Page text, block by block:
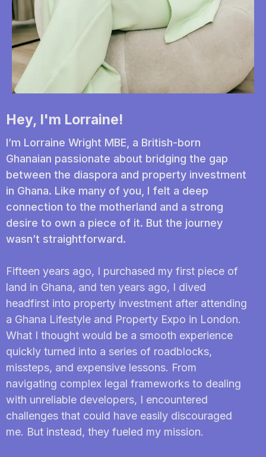
Hey, I'm Lorraine!
I’m Lorraine Wright MBE, a British-born
Ghanaian passionate about bridging the gap
between the diaspora and property investment
in Ghana. Like many of you, I felt a deep
connection to the motherland and a strong
desire to own a piece of it. But the journey
wasn’t straightforward.
Fifteen years ago, I purchased my first piece of
land in Ghana, and ten years ago, I dived
headfirst into property investment after attending
a Ghana Lifestyle and Property Expo in London.
What I thought would be a smooth experience
quickly turned into a series of roadblocks,
missteps, and expensive lessons. From
navigating complex legal frameworks to dealing
with unreliable developers, I encountered
challenges that could have easily discouraged
me. But instead, they fueled my mission.